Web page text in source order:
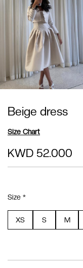
Beige dress
Size Chart
KWD 52.000
Size *
XS S M